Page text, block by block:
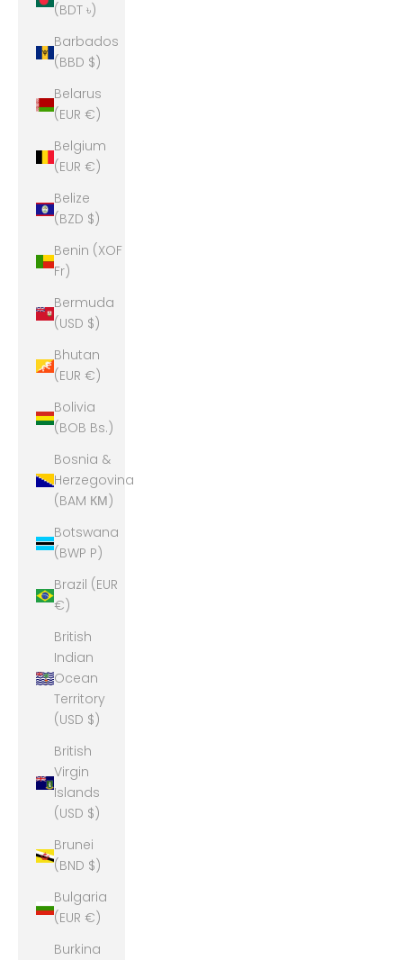
(BDT ৳)
Barbados
(BBD $)
Belarus
(EUR €)
Belgium
(EUR €)
Belize
(BZD $)
Benin (XOF
Fr)
Bermuda
(USD $)
Bhutan
(EUR €)
Bolivia
(BOB Bs.)
Bosnia &
Herzegovina
(BAM КМ)
Botswana
(BWP P)
Brazil (EUR
€)
British
Indian
Ocean
Territory
(USD $)
British
Virgin
Islands
(USD $)
Brunei
(BND $)
Bulgaria
(EUR €)
Burkina